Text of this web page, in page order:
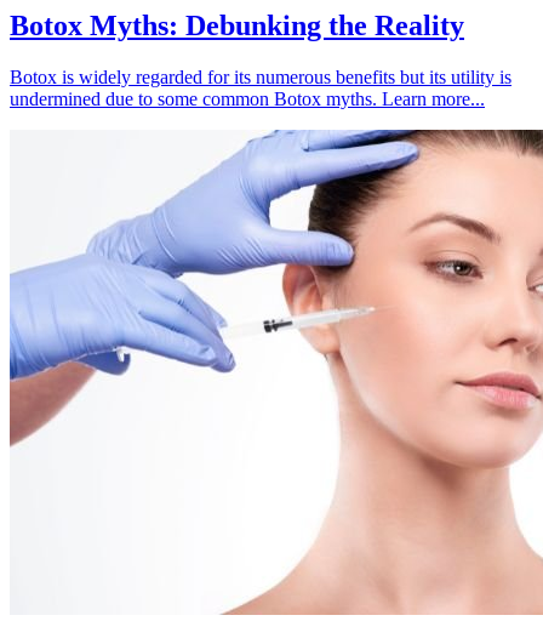
Botox Myths: Debunking the Reality
Botox is widely regarded for its numerous benefits but its utility is
undermined due to some common Botox myths. Learn more...